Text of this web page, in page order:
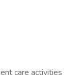
care activities